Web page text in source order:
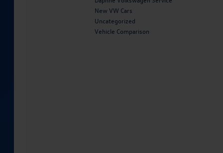
New VW Cars
Uncategorized
Vehicle Comparison